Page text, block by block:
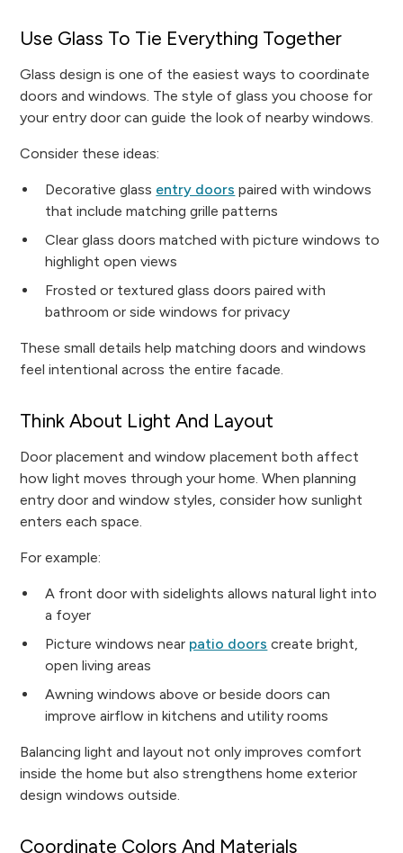
Use Glass To Tie Everything Together
Glass design is one of the easiest ways to coordinate
doors and windows. The style of glass you choose for
your entry door can guide the look of nearby windows.
Consider these ideas:
Decorative glass entry doors paired with windows
that include matching grille patterns
Clear glass doors matched with picture windows to
highlight open views
Frosted or textured glass doors paired with
bathroom or side windows for privacy
These small details help matching doors and windows
feel intentional across the entire facade.
Think About Light And Layout
Door placement and window placement both affect
how light moves through your home. When planning
entry door and window styles, consider how sunlight
enters each space.
For example:
A front door with sidelights allows natural light into
a foyer
Picture windows near patio doors create bright,
open living areas
Awning windows above or beside doors can
improve airflow in kitchens and utility rooms
Balancing light and layout not only improves comfort
inside the home but also strengthens home exterior
design windows outside.
Coordinate Colors And Materials